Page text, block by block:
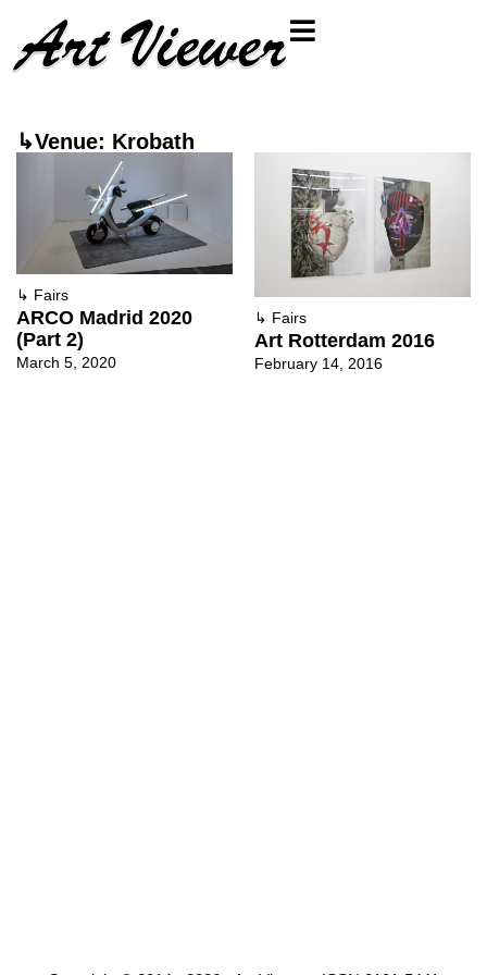
↳Venue: Krobath
↳ Fairs
ARCO Madrid 2020
(Part 2)
March 5, 2020
↳ Fairs
Art Rotterdam 2016
February 14, 2016